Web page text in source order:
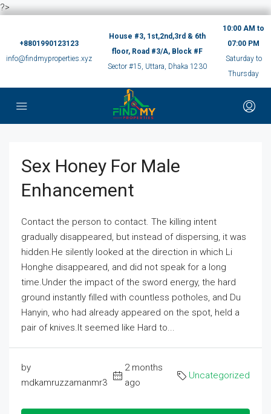
?>
+8801990123123
info@findmyproperties.xyz
House #3, 1st,2nd,3rd & 6th
floor, Road #3/A, Block #F
Sector #15, Uttara, Dhaka 1230
10:00 AM to
07:00 PM
Saturday to
Thursday
Sex Honey For Male
Enhancement
Contact the person to contact. The killing intent
gradually disappeared, but instead of dispersing, it was
hidden.He silently looked at the direction in which Li
Honghe disappeared, and did not speak for a long
time.Under the impact of the sword energy, the hard
ground instantly filled with countless potholes, and Du
Hanyin, who had already appeared on the spot, held a
pair of knives.It seemed like Hard to...
by
mdkamruzzamanmr3
2 months
ago
Uncategorized